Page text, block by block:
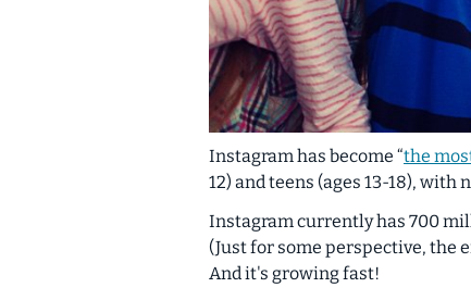
Instagram has become “the
12) and teens (ages 13-18), with
Instagram currently has 700
(Just for some perspective, the
And it's growing fast!